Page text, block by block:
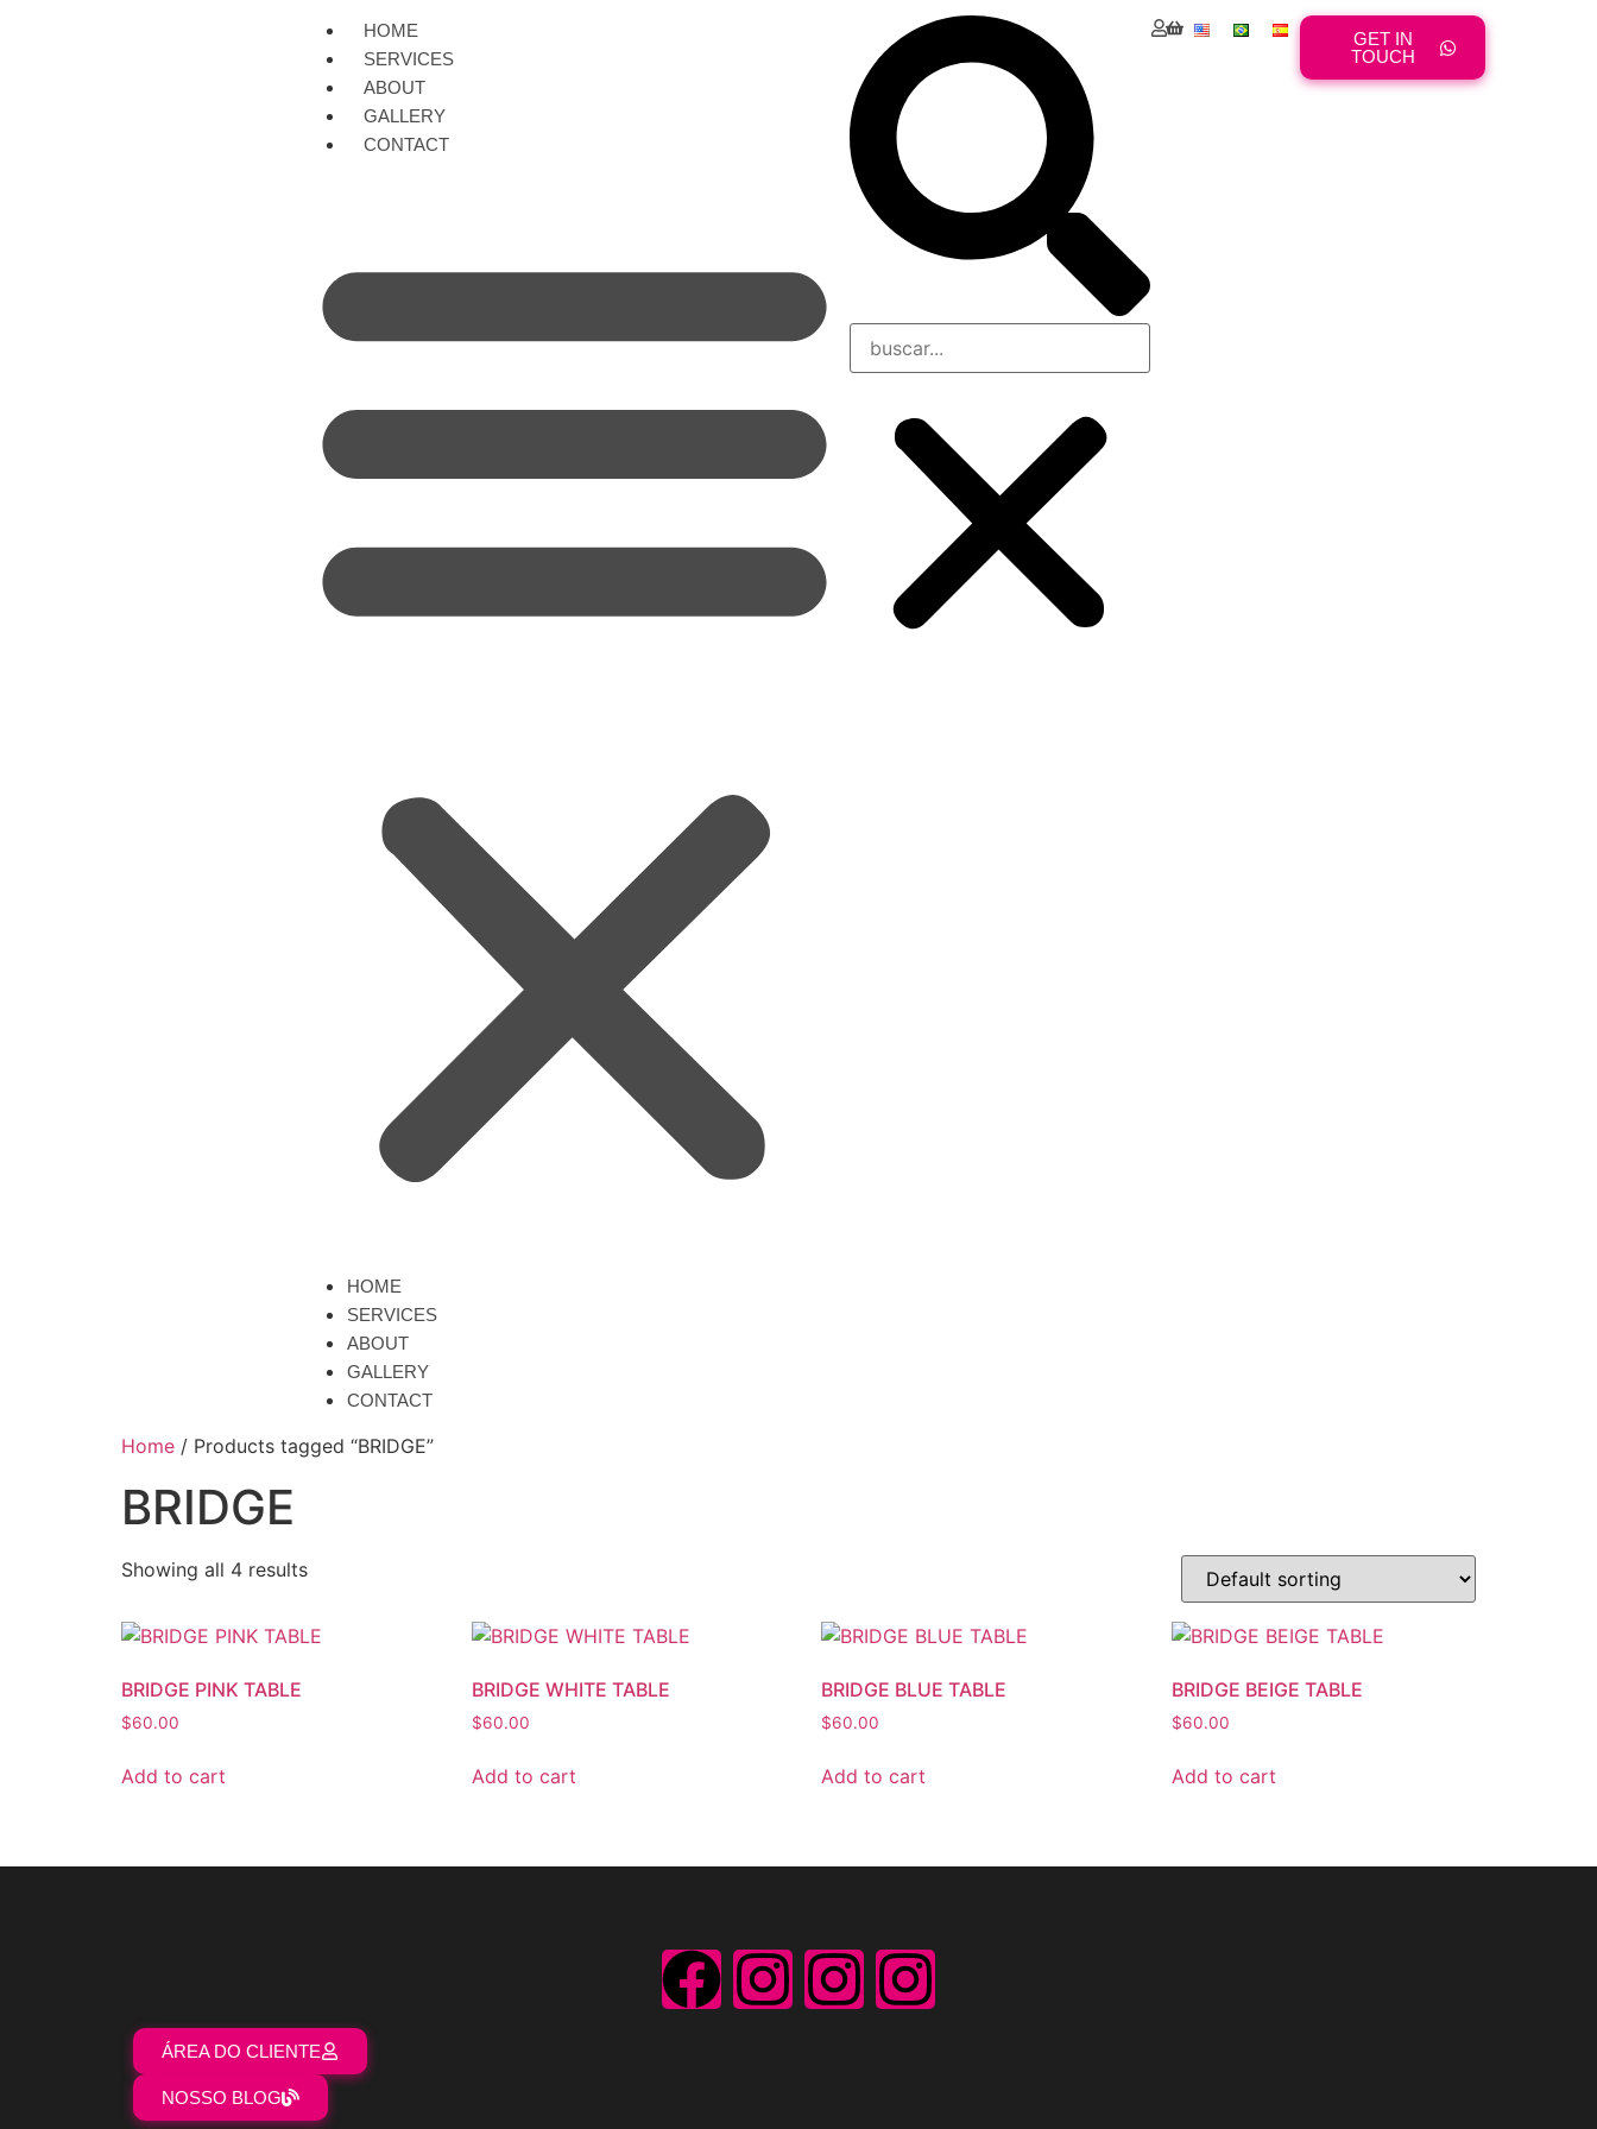
HOME
SERVICES
ABOUT
GALLERY
CONTACT
HOME
SERVICES
ABOUT
GALLERY
CONTACT
GET IN
TOUCH
Home / Products tagged “BRIDGE”
BRIDGE
Showing all 4 results
BRIDGE PINK TABLE
$60.00
Add to cart
BRIDGE WHITE TABLE
$60.00
Add to cart
BRIDGE BLUE TABLE
$60.00
Add to cart
BRIDGE BEIGE TABLE
$60.00
Add to cart
ÁREA DO CLIENTE
NOSSO BLOG